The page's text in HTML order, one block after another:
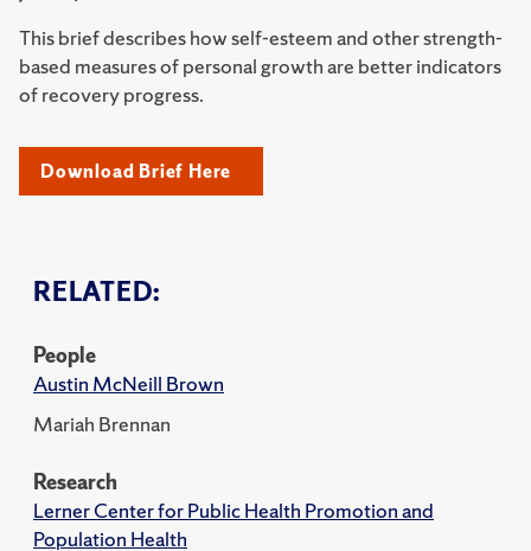
RELATED:
People
Austin McNeill Brown
Mariah Brennan
Research
Lerner Center for Public Health Promotion and
Population Health
This brief describes how self-esteem and other strength-
based measures of personal growth are better indicators
of recovery progress.
Download Brief Here